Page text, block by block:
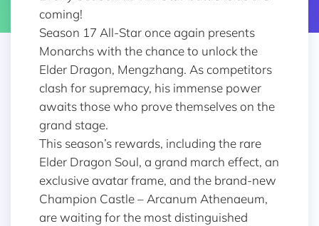
coming!
Season 17 All-Star once again presents
Monarchs with the chance to unlock the
Elder Dragon, Mengzhang. As competitors
clash for supremacy, his immense power
awaits those who prove themselves on the
grand stage.
This season’s rewards, including the rare
Elder Dragon Soul, a grand march effect, an
exclusive avatar frame, and the brand-new
Champion Castle – Arcanum Athenaeum,
are waiting for the most distinguished